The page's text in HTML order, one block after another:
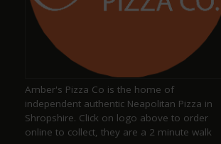
a year ago
Excellent pub serving well kept ales
Amber's Pizza Co is the home of
independent authentic Neapolitan Pizza in
Shropshire. Click on logo above to order
online to collect, they are a 2 minute walk